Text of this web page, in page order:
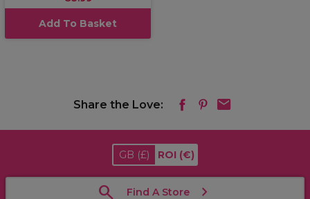
Add To Basket
Share the Love:
GB (£) ROI (€)
Find A Store